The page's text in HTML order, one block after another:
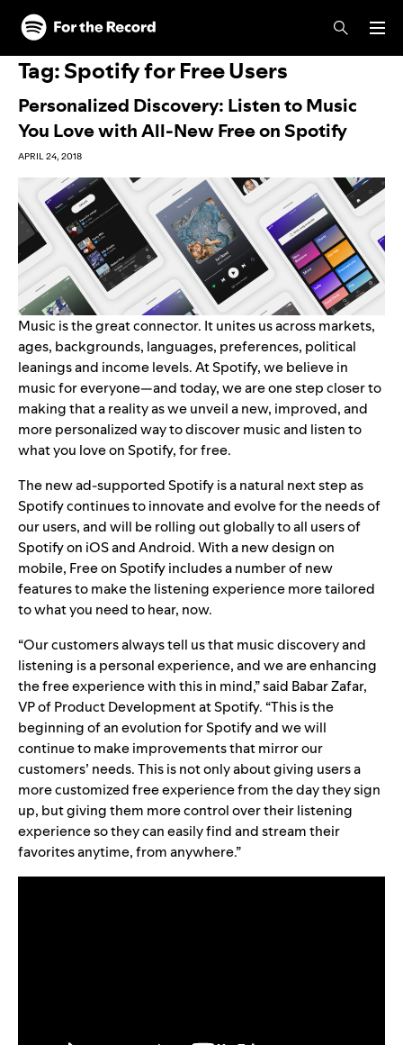
Skip to main content
Skip to footer
Tag:Spotify for Free Users
Personalized Discovery: Listen to Music
You Love with All-New Free on Spotify
APRIL 24, 2018
Music is the great connector. It unites us across markets,
ages, backgrounds, languages, preferences, political
leanings and income levels. At Spotify, we believe in
music for everyone—and today, we are one step closer to
making that a reality as we unveil a new, improved, and
more personalized way to discover music and listen to
what you love on Spotify, for free.
The new ad-supported Spotify is a natural next step as
Spotify continues to innovate and evolve for the needs of
our users, and will be rolling out globally to all users of
Spotify on iOS and Android. With a new design on
mobile, Free on Spotify includes a number of new
features to make the listening experience more tailored
to what you need to hear, now.
“Our customers always tell us that music discovery and
listening is a personal experience, and we are enhancing
the free experience with this in mind,” said Babar Zafar,
VP of Product Development at Spotify. “This is the
beginning of an evolution for Spotify and we will
continue to make improvements that mirror our
customers’ needs. This is not only about giving users a
more customized free experience from the day they sign
up, but giving them more control over their listening
experience so they can easily find and stream their
favorites anytime, from anywhere.”